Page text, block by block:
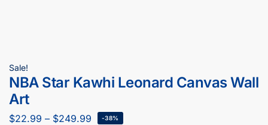
Sale!
NBA Star Kawhi Leonard Canvas Wall
Art
$22.99 – $249.99 -38%